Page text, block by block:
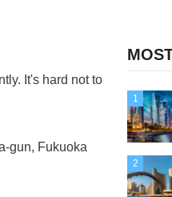
It's hard not to
gun, Fukuoka
1
2